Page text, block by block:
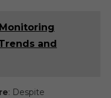
and
: Despite